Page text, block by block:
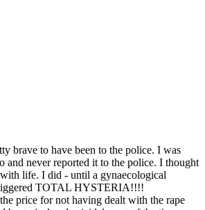
brave to have been to the police. I was
and never reported it to the police. I thought
life. I did - until a gynaecological
TOTAL HYSTERIA!!!!
price for not having dealt with the rape